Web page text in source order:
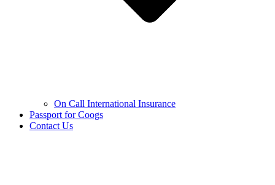
On Call International Insurance
Passport for Coogs
Contact Us